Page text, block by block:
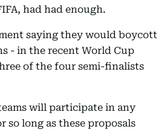
had had enough.
saying they would boycott
- in the recent World Cup
of the four semi-finalists
will participate in any
so long as these proposals